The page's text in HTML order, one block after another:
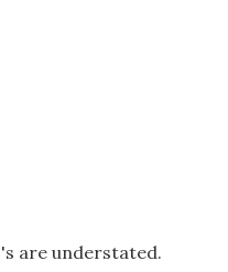
are understated.